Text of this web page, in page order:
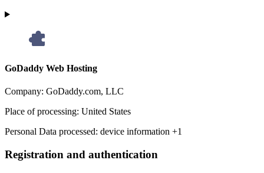
GoDaddy Web Hosting
Company: GoDaddy.com, LLC
Place of processing: United States
Personal Data processed: device information +1
Registration and authentication